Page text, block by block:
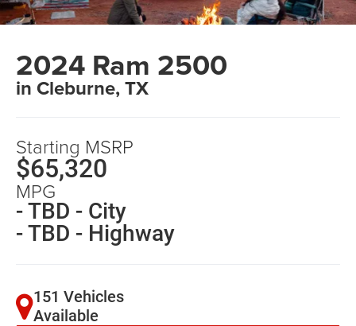
2024 Ram 2500
in Cleburne, TX
Starting MSRP
$65,320
MPG
- TBD - City
- TBD - Highway
151 Vehicles
Available